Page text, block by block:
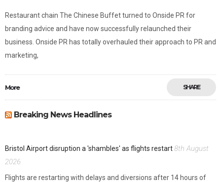
Restaurant chain The Chinese Buffet turned to Onside PR for
branding advice and have now successfully relaunched their
business. Onside PR has totally overhauled their approach to PR and
marketing,
More SHARE
Breaking News Headlines
Bristol Airport disruption a 'shambles' as flights restart8th August
2026
Flights are restarting with delays and diversions after 14 hours of